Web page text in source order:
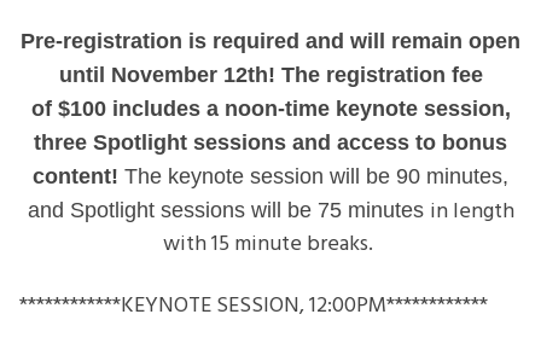
Pre-registration is required and will remain open
until November 12th! The registration fee
of $100 includes a noon-time keynote session,
three Spotlight sessions and access to bonus
content! The keynote session will be 90 minutes,
and Spotlight sessions will be 75 minutes in length
with 15 minute breaks.
************KEYNOTE SESSION, 12:00PM************